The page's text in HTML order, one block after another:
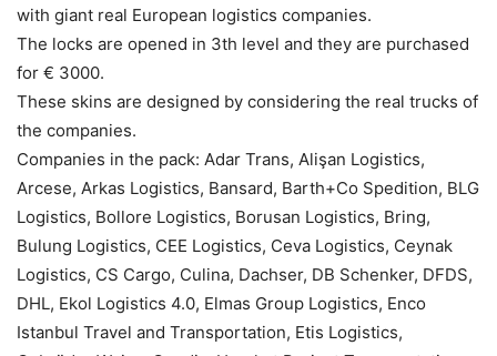
with giant real European logistics companies.
The locks are opened in 3th level and they are purchased
for € 3000.
These skins are designed by considering the real trucks of
the companies.
Companies in the pack: Adar Trans, Alişan Logistics,
Arcese, Arkas Logistics, Bansard, Barth+Co Spedition, BLG
Logistics, Bollore Logistics, Borusan Logistics, Bring,
Bulung Logistics, CEE Logistics, Ceva Logistics, Ceynak
Logistics, CS Cargo, Culina, Dachser, DB Schenker, DFDS,
DHL, Ekol Logistics 4.0, Elmas Group Logistics, Enco
Istanbul Travel and Transportation, Etis Logistics,